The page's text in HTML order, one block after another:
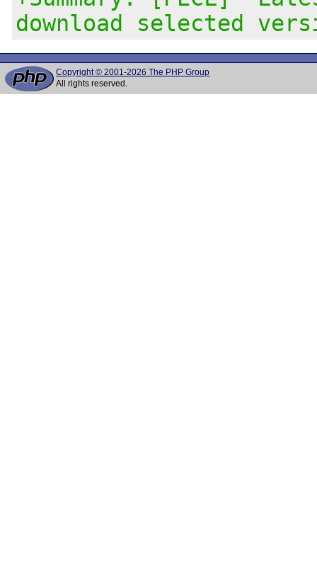
download selected
Copyright © 2001-2026 The PHP Group
All rights reserved.